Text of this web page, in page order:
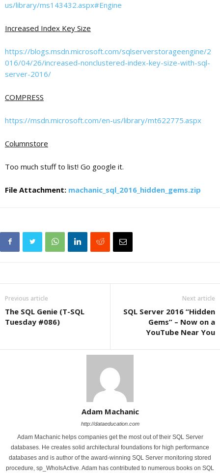
us/library/ms143432.aspx#Engine
Increased Index Key Size
https://blogs.msdn.microsoft.com/sqlserverstorageengine/2
016/04/26/increased-nonclustered-index-key-size-with-sql-
server-2016/
COMPRESS
https://msdn.microsoft.com/en-us/library/mt622775.aspx
Columnstore
Too much stuff to list! Go google it.
File Attachment: machanic_sql_2016_hidden_gems.zip
Previous article
The SQL Genie (T-SQL
Tuesday #086)
Next article
SQL Server 2016 “Hidden
Gems” – Now on a
YouTube Near You
Adam Machanic
http://dataeducation.com
Adam Machanic helps companies get the most out of their SQL Server
databases. He creates solid architectural foundations for high performance
databases and is author of the award-winning SQL Server monitoring stored
procedure, sp_WhoIsActive. Adam has contributed to numerous books on SQL